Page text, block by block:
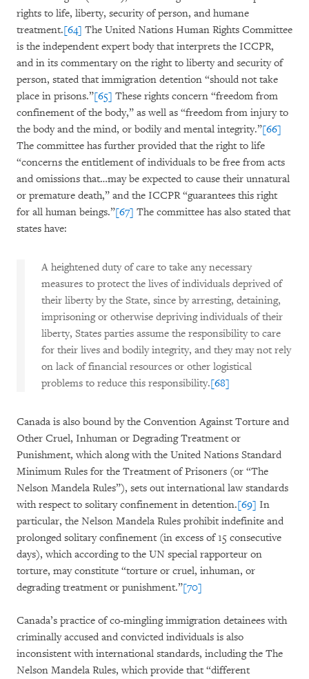
rights to life, liberty, security of person, and humane
treatment.[64] The United Nations Human Rights Committee
is the independent expert body that interprets the ICCPR,
and in its commentary on the right to liberty and security of
person, stated that immigration detention “should not take
place in prisons.”[65] These rights concern “freedom from
confinement of the body,” as well as “freedom from injury to
the body and the mind, or bodily and mental integrity.”[66]
The committee has further provided that the right to life
“concerns the entitlement of individuals to be free from acts
and omissions that…may be expected to cause their unnatural
or premature death,” and the ICCPR “guarantees this right
for all human beings.”[67] The committee has also stated that
states have:
A heightened duty of care to take any necessary
measures to protect the lives of individuals deprived of
their liberty by the State, since by arresting, detaining,
imprisoning or otherwise depriving individuals of their
liberty, States parties assume the responsibility to care
for their lives and bodily integrity, and they may not rely
on lack of financial resources or other logistical
problems to reduce this responsibility.[68]
Canada is also bound by the Convention Against Torture and
Other Cruel, Inhuman or Degrading Treatment or
Punishment, which along with the United Nations Standard
Minimum Rules for the Treatment of Prisoners (or “The
Nelson Mandela Rules”), sets out international law standards
with respect to solitary confinement in detention.[69] In
particular, the Nelson Mandela Rules prohibit indefinite and
prolonged solitary confinement (in excess of 15 consecutive
days), which according to the UN special rapporteur on
torture, may constitute “torture or cruel, inhuman, or
degrading treatment or punishment.”[70]
Canada’s practice of co-mingling immigration detainees with
criminally accused and convicted individuals is also
inconsistent with international standards, including the The
Nelson Mandela Rules, which provide that “different